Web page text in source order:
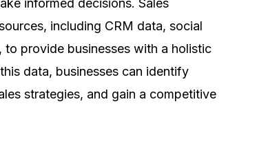
including CRM data, social
provide businesses with a holistic
data, businesses can identify
strategies, and gain a competitive